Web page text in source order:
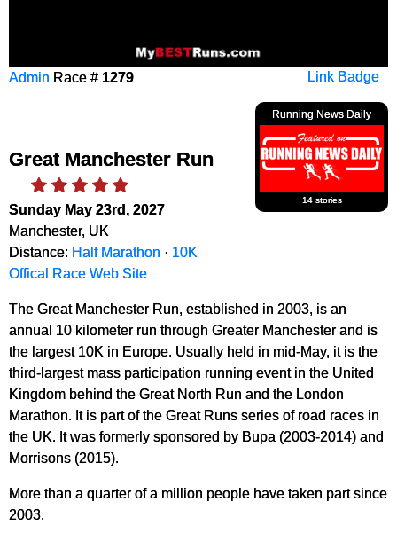
Link Badge
Admin Race # 1279
Running News Daily
14 stories
Great Manchester Run
Sunday May 23rd, 2027
Manchester, UK
Distance: Half Marathon · 10K
Offical Race Web Site
The Great Manchester Run, established in 2003, is an
annual 10 kilometer run through Greater Manchester and is
the largest 10K in Europe. Usually held in mid-May, it is the
third-largest mass participation running event in the United
Kingdom behind the Great North Run and the London
Marathon. It is part of the Great Runs series of road races in
the UK. It was formerly sponsored by Bupa (2003-2014) and
Morrisons (2015).
More than a quarter of a million people have taken part since
2003.